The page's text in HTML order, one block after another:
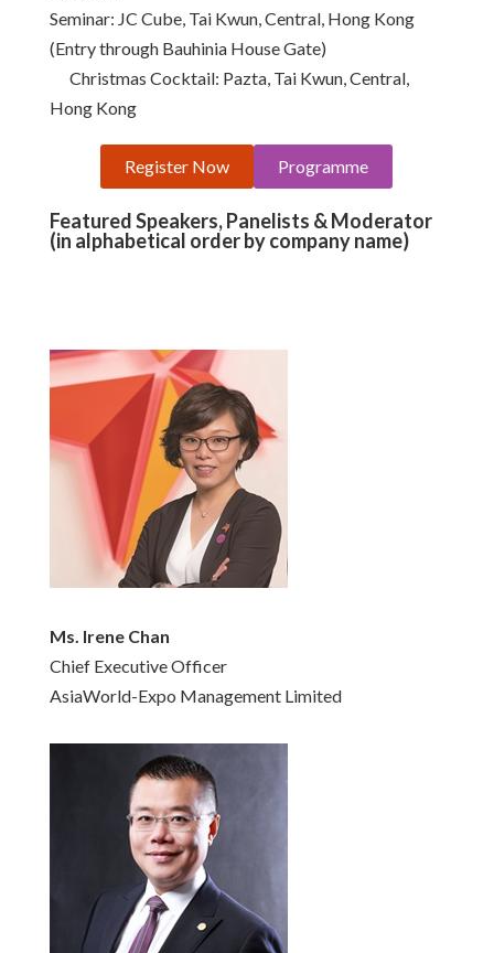
Seminar: JC Cube, Tai Kwun, Central, Hong Kong
(Entry through Bauhinia House Gate)
Christmas Cocktail: Pazta, Tai Kwun, Central,
Hong Kong
Register Now Programme
Featured Speakers, Panelists & Moderator
(in alphabetical order by company name)
Ms. Irene Chan
Chief Executive Officer
AsiaWorld-Expo Management Limited